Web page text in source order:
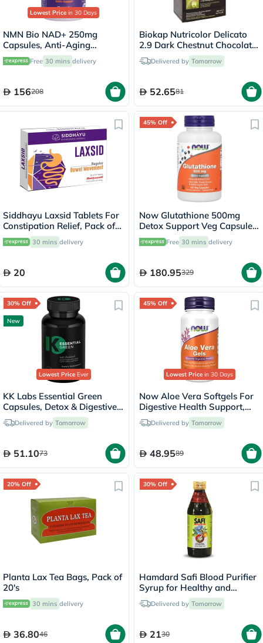
Lowest Price in 30 Days
NMN Bio NAD+ 250mg
Capsules, Anti-Aging
Support - 30 Capsules
Free 30 mins delivery
156208
Biokap Nutricolor Delicato
2.9 Dark Chestnut Chocolate
140mlDelivered by Tomorrow
52.6581
Siddhayu Laxsid Tablets For
Constipation Relief, Pack of
30’s
30 mins delivery
20
45% Off
Now Glutathione 500mg
Detox Support Veg Capsules,
Pack of 60's
Free 30 mins delivery
180.95329
30% Off
New
Lowest PriceEver
KK Labs Essential Green
Capsules, Detox & Digestive
Support - 60 Capsules
Delivered by Tomorrow
51.1073
45% Off
Lowest Price in 30 Days
Now Aloe Vera Softgels For
Digestive Health Support,
Pack of 100's
Delivered by Tomorrow
48.9589
20% Off
Planta Lax Tea Bags, Pack of
20's
30 mins delivery
36.8046
30% Off
Hamdard Safi Blood Purifier
Syrup for Healthy and
Glowing Skin 500ml
Delivered by Tomorrow
2130